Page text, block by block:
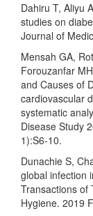
Dahiru T, Aliyu
studies on
Journal of
Mensah GA,
Forouzanfar
and Causes of
cardiovascular
systematic
Disease Study
1):S6-10.
Dunachie S,
global infection
Transactions of
Hygiene. 2019